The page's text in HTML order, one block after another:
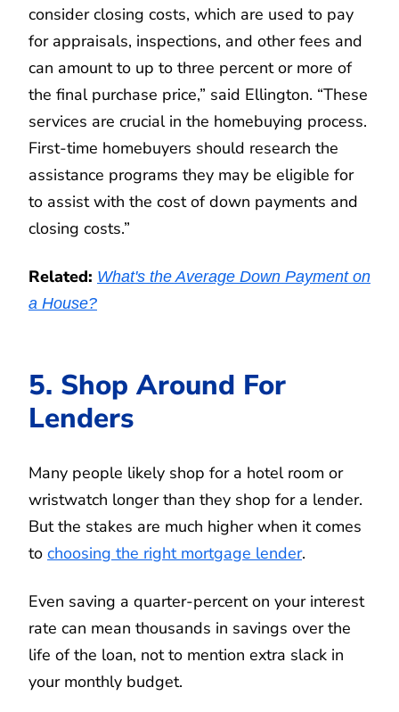
consider closing costs, which are used to pay
for appraisals, inspections, and other fees and
can amount to up to three percent or more of
the final purchase price,” said Ellington. “These
services are crucial in the homebuying process.
First-time homebuyers should research the
assistance programs they may be eligible for
to assist with the cost of down payments and
closing costs.”
Related: What's the Average Down Payment on
a House?
5. Shop Around For
Lenders
Many people likely shop for a hotel room or
wristwatch longer than they shop for a lender.
But the stakes are much higher when it comes
to choosing the right mortgage lender.
Even saving a quarter-percent on your interest
rate can mean thousands in savings over the
life of the loan, not to mention extra slack in
your monthly budget.